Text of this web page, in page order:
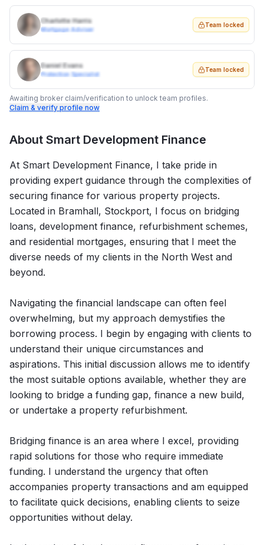
Charlotte Harris
Mortgage Adviser
Team locked
Daniel Evans
Protection Specialist
Team locked
Awaiting broker claim/verification to unlock team profiles.
Claim & verify profile now
About Smart Development Finance
At Smart Development Finance, I take pride in
providing expert guidance through the complexities of
securing finance for various property projects.
Located in Bramhall, Stockport, I focus on bridging
loans, development finance, refurbishment schemes,
and residential mortgages, ensuring that I meet the
diverse needs of my clients in the North West and
beyond.
Navigating the financial landscape can often feel
overwhelming, but my approach demystifies the
borrowing process. I begin by engaging with clients to
understand their unique circumstances and
aspirations. This initial discussion allows me to identify
the most suitable options available, whether they are
looking to bridge a funding gap, finance a new build,
or undertake a property refurbishment.
Bridging finance is an area where I excel, providing
rapid solutions for those who require immediate
funding. I understand the urgency that often
accompanies property transactions and am equipped
to facilitate quick decisions, enabling clients to seize
opportunities without delay.